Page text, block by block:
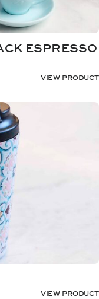
ESPRESSO
VIEW PRODUCT
VIEW PRODUCT